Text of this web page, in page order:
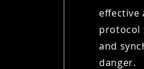
effective
protocol
and
danger.